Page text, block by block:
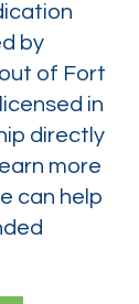
by
of Fort
in
directly
more
can help